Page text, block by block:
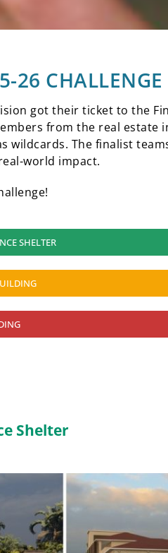
26 CHALLENGE
got their ticket to the
from the real estate
wildcards. The finalist
world impact.
SHELTER
Shelter